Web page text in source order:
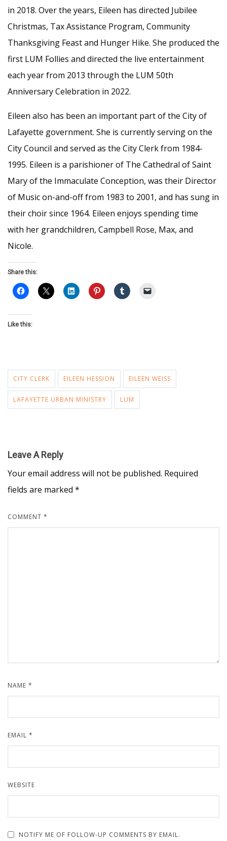
in 2018. Over the years, Eileen has directed Jubilee
Christmas, Tax Assistance Program, Community
Thanksgiving Feast and Hunger Hike. She produced the
first LUM Follies and directed the live entertainment
each year from 2013 through the LUM 50th
Anniversary Celebration in 2022.
Eileen also has been an important part of the City of
Lafayette government. She is currently serving on the
City Council and served as the City Clerk from 1984-
1995. Eileen is a parishioner of The Cathedral of Saint
Mary of the Immaculate Conception, was their Director
of Music on-and-off from 1983 to 2001, and has sung in
their choir since 1964. Eileen enjoys spending time
with her grandchildren, Campbell Rose, Max, and
Nicole.
Share this:
Like this:
CITY CLERK EILEEN HESSION EILEEN WEISS
LAFAYETTE URBAN MINISTRY LUM
Leave A Reply
Your email address will not be published. Required
fields are marked *
COMMENT *
NAME *
EMAIL *
WEBSITE
NOTIFY ME OF FOLLOW-UP COMMENTS BY EMAIL.